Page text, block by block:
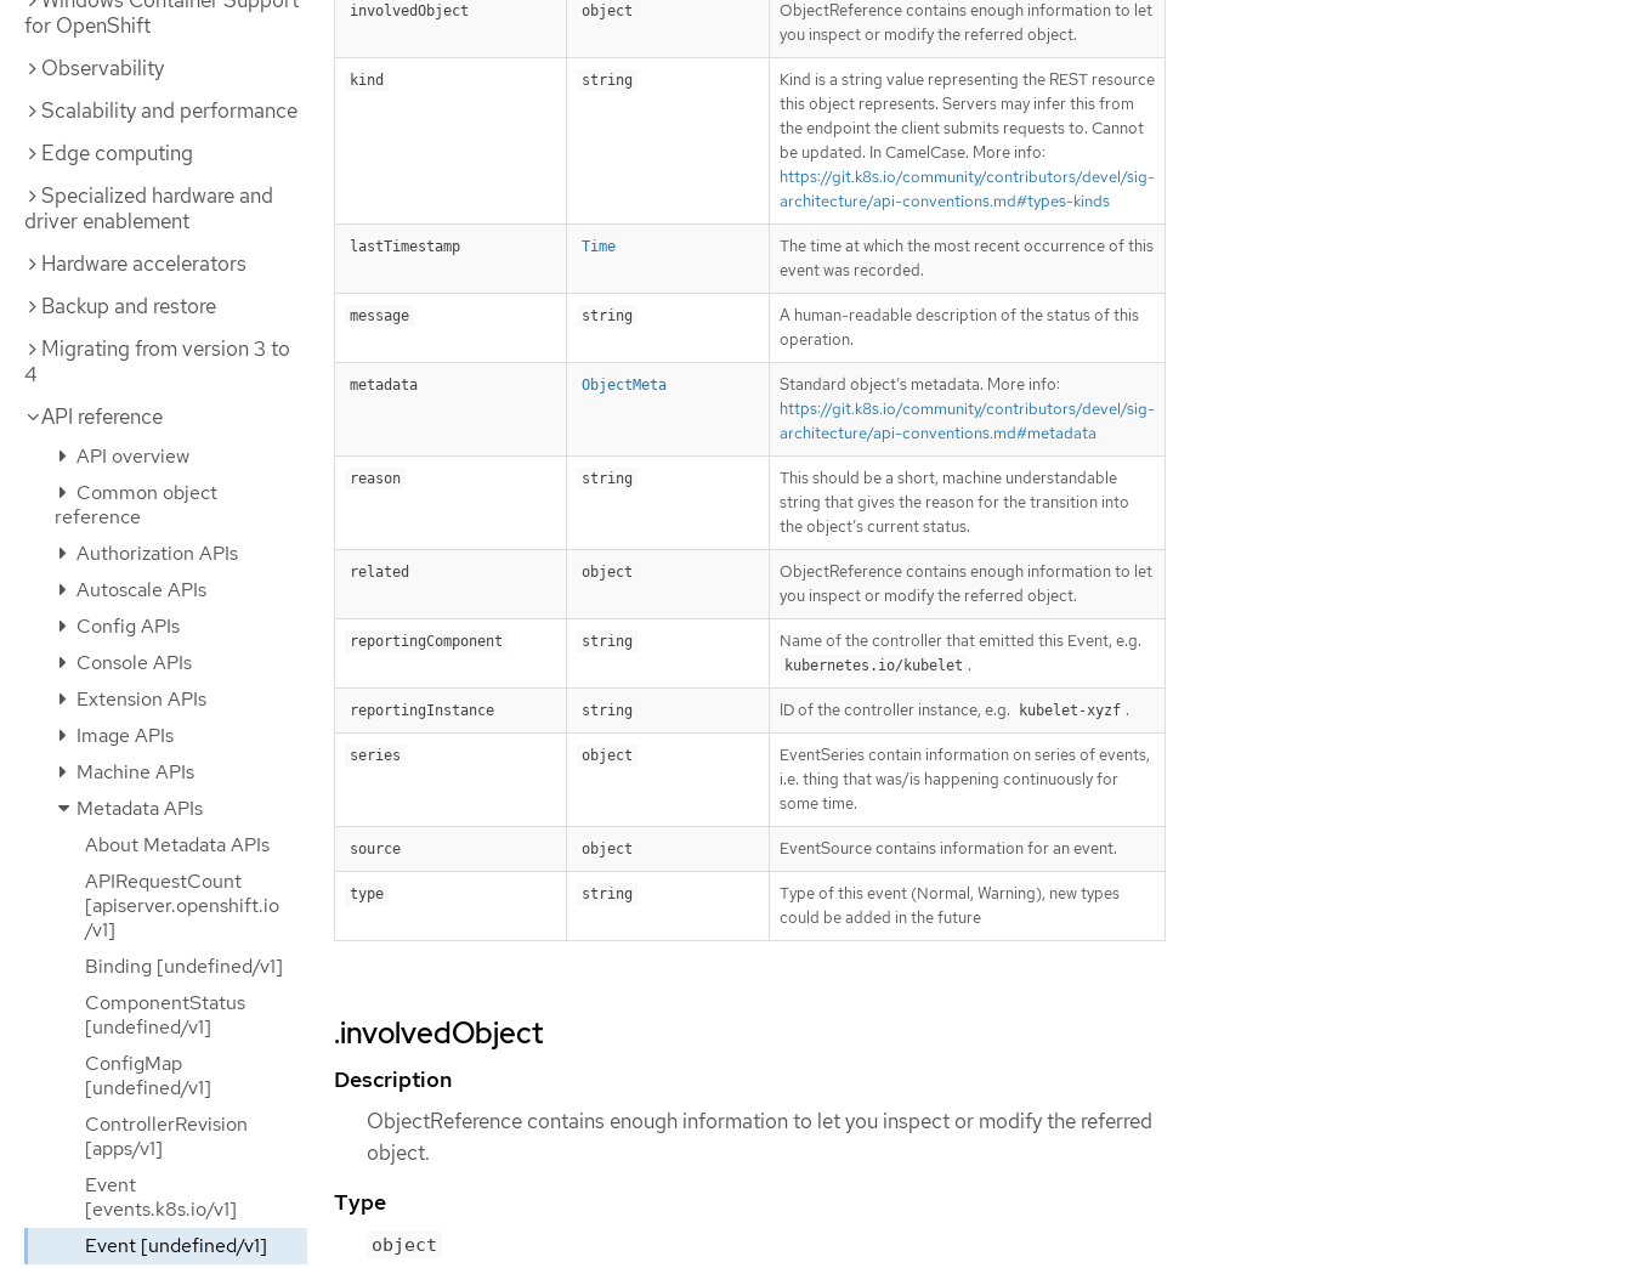
for OpenShift
Observability
Scalability and performance
Edge computing
Specialized hardware and
driver enablement
Hardware accelerators
Backup and restore
Migrating from version 3 to
4
API reference
API overview
Common object
reference
Authorization APIs
Autoscale APIs
Config APIs
Console APIs
Extension APIs
Image APIs
Machine APIs
Metadata APIs
About Metadata APIs
APIRequestCount
[apiserver.openshift.io
/v1]
Binding [undefined/v1]
ComponentStatus
[undefined/v1]
ConfigMap
[undefined/v1]
ControllerRevision
[apps/v1]
Event
[events.k8s.io/v1]
Event [undefined/v1]
involvedObject object
ObjectReference contains enough information to let
you inspect or modify the referred object.
kind string
Kind is a string value representing the REST resource
this object represents. Servers may infer this from
the endpoint the client submits requests to. Cannot
be updated. In CamelCase. More info:
https://git.k8s.io/community/contributors/devel/sig-
architecture/api-conventions.md#types-kinds
lastTimestamp Time
The time at which the most recent occurrence of this
event was recorded.
message string
A human-readable description of the status of this
operation.
metadata ObjectMeta
Standard object’s metadata. More info:
https://git.k8s.io/community/contributors/devel/sig-
architecture/api-conventions.md#metadata
reason string
This should be a short, machine understandable
string that gives the reason for the transition into
the object’s current status.
related object
ObjectReference contains enough information to let
you inspect or modify the referred object.
reportingComponent string Name of the controller that emitted this Event, e.g.
kubernetes.io/kubelet .
reportingInstance string ID of the controller instance, e.g. kubelet-xyzf .
series object
EventSeries contain information on series of events,
i.e. thing that was/is happening continuously for
some time.
source object EventSource contains information for an event.
type string
Type of this event (Normal, Warning), new types
could be added in the future
.involvedObject
Description
ObjectReference contains enough information to let you inspect or modify the referred
object.
Type
object